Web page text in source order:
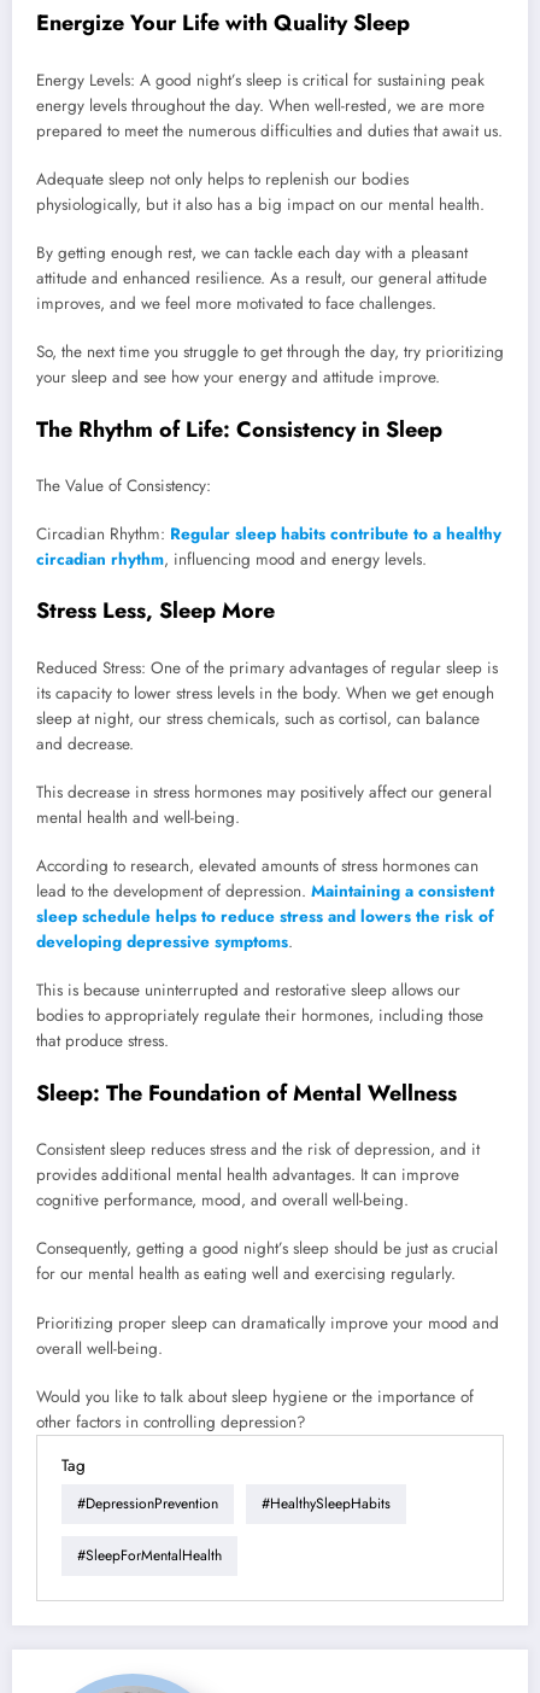
Energize Your Life with Quality Sleep
Energy Levels: A good night’s sleep is critical for sustaining peak
energy levels throughout the day. When well-rested, we are more
prepared to meet the numerous difficulties and duties that await us.
Adequate sleep not only helps to replenish our bodies
physiologically, but it also has a big impact on our mental health.
By getting enough rest, we can tackle each day with a pleasant
attitude and enhanced resilience. As a result, our general attitude
improves, and we feel more motivated to face challenges.
So, the next time you struggle to get through the day, try prioritizing
your sleep and see how your energy and attitude improve.
The Rhythm of Life: Consistency in Sleep
The Value of Consistency:
Circadian Rhythm: Regular sleep habits contribute to a healthy
circadian rhythm, influencing mood and energy levels.
Stress Less, Sleep More
Reduced Stress: One of the primary advantages of regular sleep is
its capacity to lower stress levels in the body. When we get enough
sleep at night, our stress chemicals, such as cortisol, can balance
and decrease.
This decrease in stress hormones may positively affect our general
mental health and well-being.
According to research, elevated amounts of stress hormones can
lead to the development of depression. Maintaining a consistent
sleep schedule helps to reduce stress and lowers the risk of
developing depressive symptoms.
This is because uninterrupted and restorative sleep allows our
bodies to appropriately regulate their hormones, including those
that produce stress.
Sleep: The Foundation of Mental Wellness
Consistent sleep reduces stress and the risk of depression, and it
provides additional mental health advantages. It can improve
cognitive performance, mood, and overall well-being.
Consequently, getting a good night’s sleep should be just as crucial
for our mental health as eating well and exercising regularly.
Prioritizing proper sleep can dramatically improve your mood and
overall well-being.
Would you like to talk about sleep hygiene or the importance of
other factors in controlling depression?
Tag
#DepressionPrevention #HealthySleepHabits
#SleepForMentalHealth